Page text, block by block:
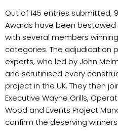
Out of 145 entries submitted,
Awards have been bestowed
with several members
categories. The adjudication
experts, who led by John
and scrutinised every
project in the UK. They then
Executive Wayne Grills,
Wood and Events Project
confirm the deserving winners.